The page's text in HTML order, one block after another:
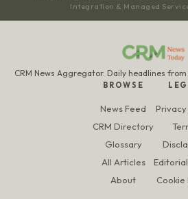
Integration & Managed
CRM News Aggregator. Daily headlines
BROWSE
News Feed
CRM Directory
Glossary
All Articles
About
Cookie